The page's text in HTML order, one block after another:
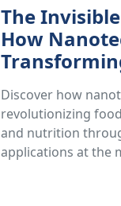
The
How
Discover how
revolutionizing
and nutrition
applications at the